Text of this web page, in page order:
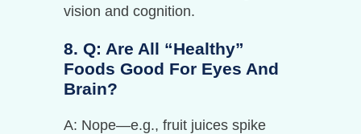
vision and cognition.
8. Q: Are All “healthy”
Foods Good For Eyes And
Brain?
A: Nope—e.g., fruit juices spike